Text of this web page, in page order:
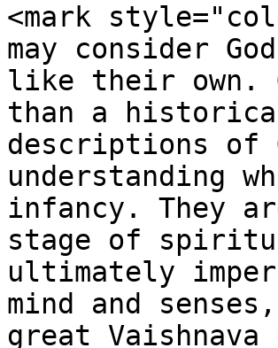
<mark
may consider
like their own.
than a
descriptions of
understanding
infancy. They
stage of
ultimately
mind and
great Vaishnava